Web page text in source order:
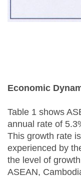
Economic
Table 1 shows
annual rate of
This growth rate
experienced by
the level of
ASEAN,